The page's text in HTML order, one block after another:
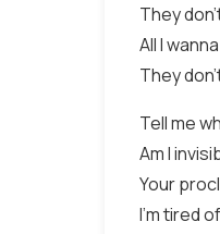
They
All I
They
Tell me
Am I
Your
I'm tired